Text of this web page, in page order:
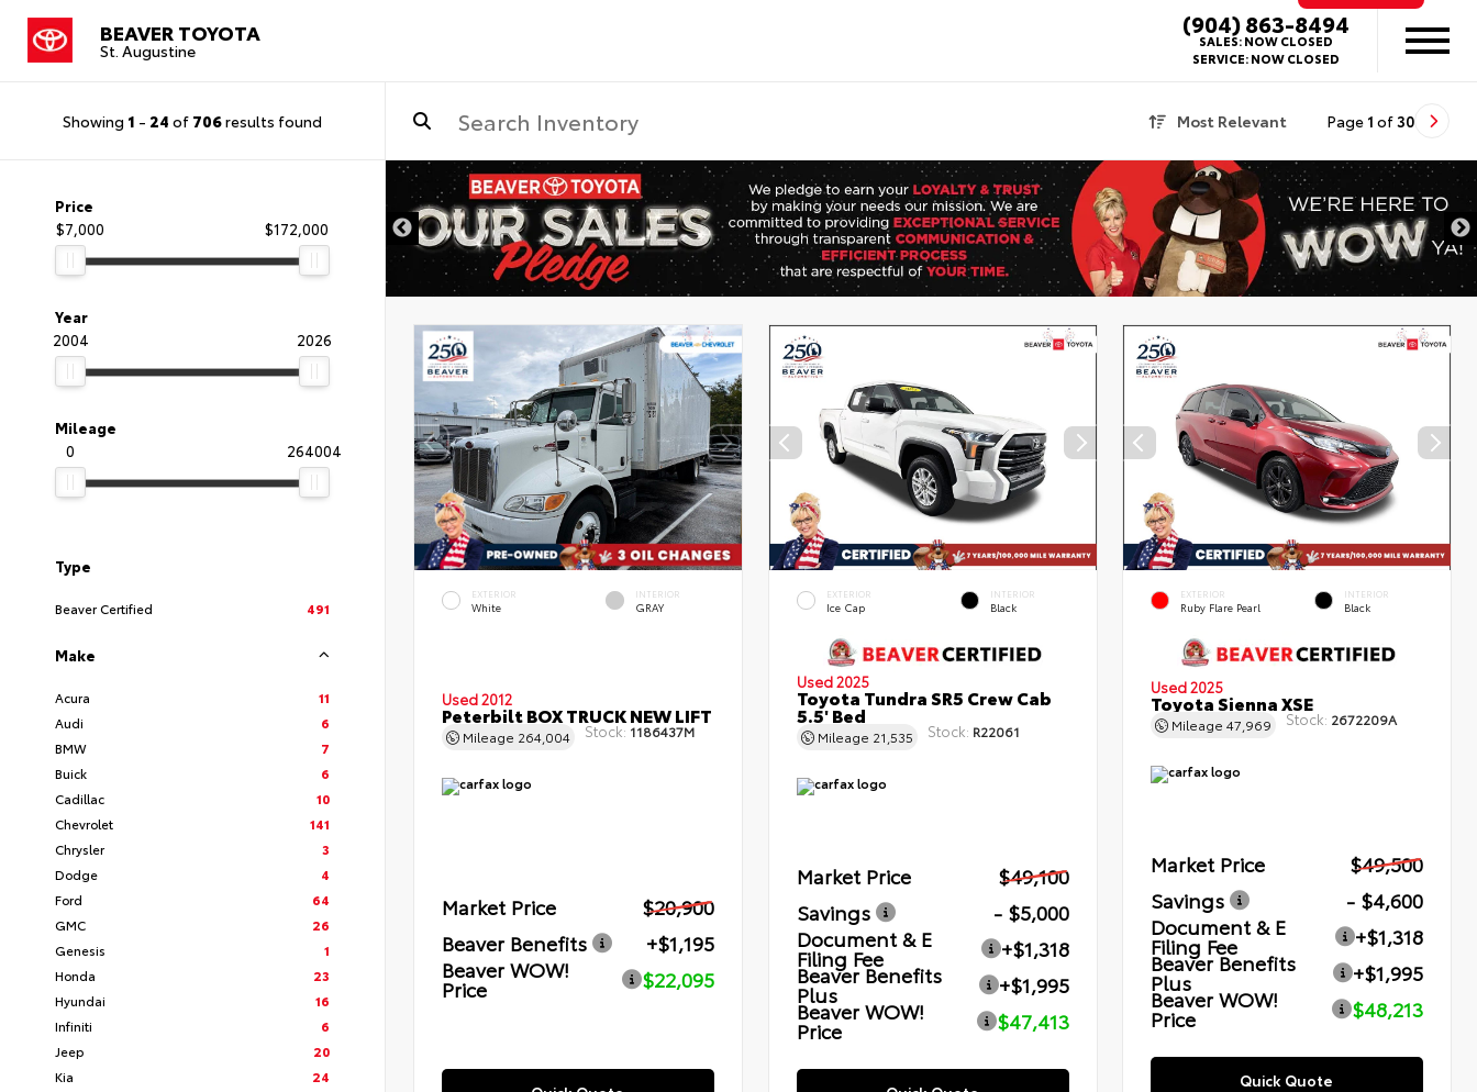
BEAVER TOYOTA
St. Augustine
(904) 863-8494
SALES:NOW CLOSED
SERVICE:NOW CLOSED
Showing 1 - 24 of 706results found Most Relevant Page 1 of 30
Price
$7,000
$172,000
Year
2004
2026
Mileage
0
264004
Type
Beaver Certified 491
Make
Acura
11
Audi
6
BMW
7
Buick
6
Cadillac
10
Chevrolet
141
Chrysler
3
Dodge
4
Ford
64
GMC
26
Genesis
1
Honda
23
Hyundai
16
Infiniti
6
Jeep
20
Kia
24
EXTERIOR
White
INTERIOR
GRAY
Used 2012
Peterbilt BOX TRUCK NEW LIFT
Mileage 264,004 Stock: 1186437M
Market Price
$20,900
Beaver Benefits
+$1,195
Beaver WOW!
Price $22,095
EXTERIOR
Ice Cap
INTERIOR
Black
Used 2025
Toyota Tundra SR5 Crew Cab
5.5' Bed
Mileage 21,535 Stock: R22061
Market Price
$49,100
Savings
- $5,000
Document & E
Filing Fee
+$1,318
Beaver Benefits
Plus
+$1,995
Beaver WOW!
Price $47,413
EXTERIOR
Ruby Flare Pearl
INTERIOR
Black
Used 2025
Toyota Sienna XSE
Mileage47,969 Stock: 2672209A
Market Price
$49,500
Savings
- $4,600
Document & E
Filing Fee
+$1,318
Beaver Benefits
Plus
+$1,995
Beaver WOW!
Price $48,213
Quick Quote